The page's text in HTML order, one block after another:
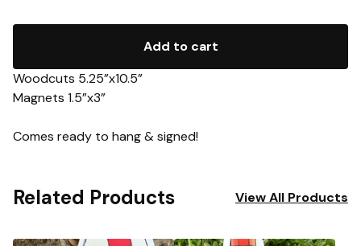
Add to cart
Woodcuts 5.25”x10.5”
Magnets 1.5”x3”
Comes ready to hang & signed!
Related Products View All Products